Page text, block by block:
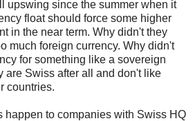
upswing since the summer when it
float should force some higher
in the near term. Why didn't they
much foreign currency. Why didn't
for something like a sovereign
are Swiss after all and don't like
countries.
happen to companies with Swiss HQ